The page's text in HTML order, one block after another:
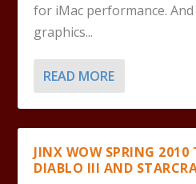
for iMac performance.
graphics...
READ MORE
JINX WOW SPRING 2010
DIABLO III AND